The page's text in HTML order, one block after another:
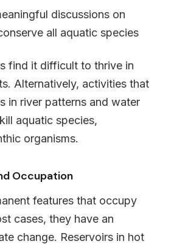
discussions on
all aquatic species
find it difficult to thrive in
Alternatively, activities that
in river patterns and water
aquatic species,
organisms.
Occupation
features that occupy
cases, they have an
change. Reservoirs in hot